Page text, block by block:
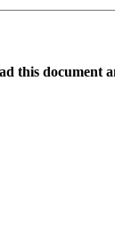
this document